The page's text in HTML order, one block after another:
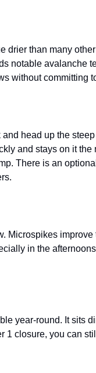
drier than many
notable avalanche
without committing
head up the
and stays on it the
There is an
Microspikes
in the
year-round. It sits
1 closure, you can